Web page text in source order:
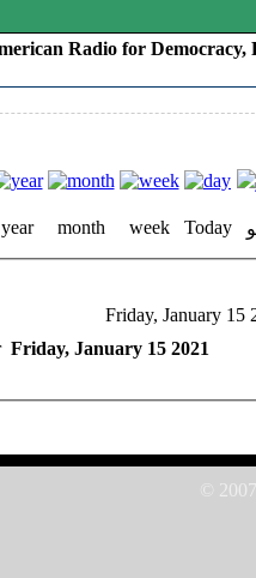
Radio for Democracy,
year month week Today
Friday, January 15
Friday, January 15 2021
©